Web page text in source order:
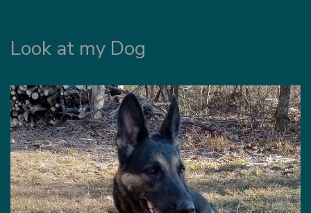
Look at my Dog